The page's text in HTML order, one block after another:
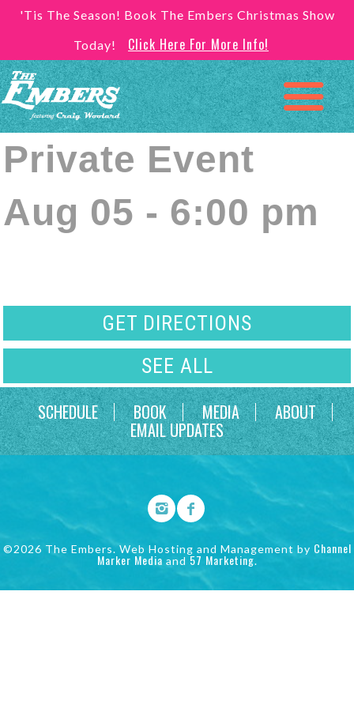
'Tis The Season! Book The Embers Christmas Show
Today!
Click Here For More Info!
Private Event
Aug 05 - 6:00 pm
GET DIRECTIONS
SEE ALL
SCHEDULE
BOOK MEDIA ABOUT
EMAIL UPDATES
©2026 The Embers. Web Hosting and Management by Channel
Marker Media and 57 Marketing.